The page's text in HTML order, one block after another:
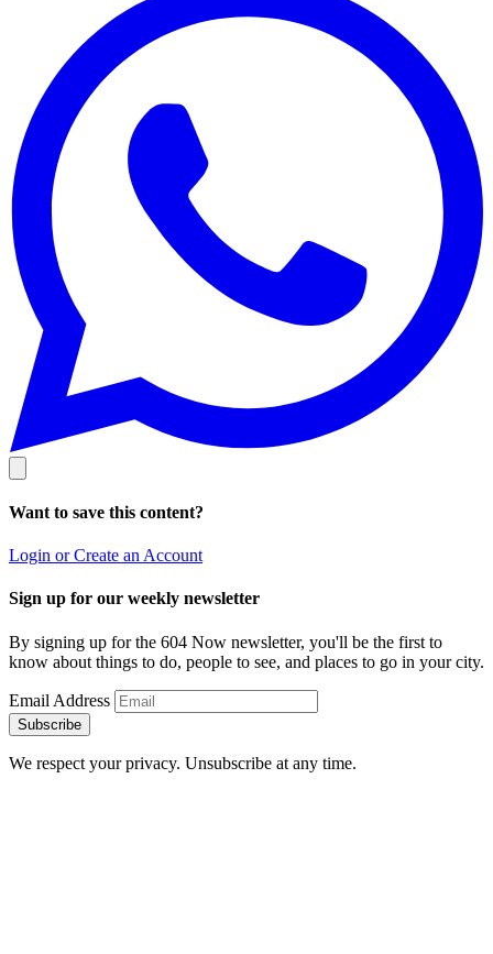
Want to save this content?
Login or Create an Account
Sign up for our weekly newsletter
By signing up for the 604 Now newsletter, you'll be the first to
know about things to do, people to see, and places to go in your city.
Email Address
Subscribe
We respect your privacy. Unsubscribe at any time.